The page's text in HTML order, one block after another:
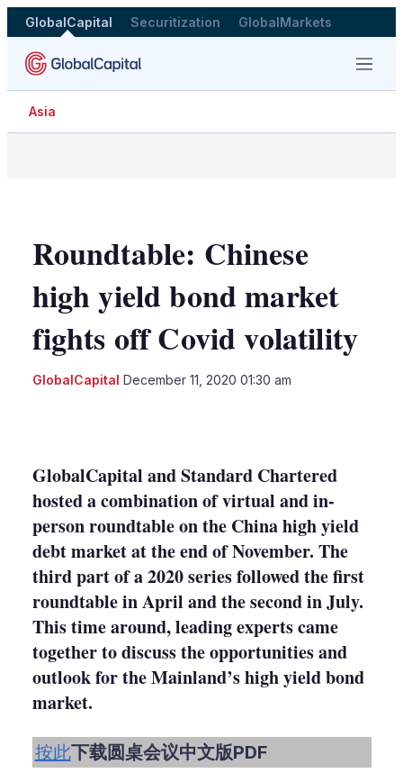
GlobalCapital Securitization GlobalMarkets
Menu
Asia
Roundtable: Chinese
high yield bond market
fights off Covid volatility
GlobalCapital December 11, 2020 01:30 am
options
GlobalCapital and Standard Chartered
hosted a combination of virtual and in-
person roundtable on the China high yield
debt market at the end of November. The
third part of a 2020 series followed the first
roundtable in April and the second in July.
This time around, leading experts came
together to discuss the opportunities and
outlook for the Mainland’s high yield bond
market.
按此下载圆桌会议中文版PDF